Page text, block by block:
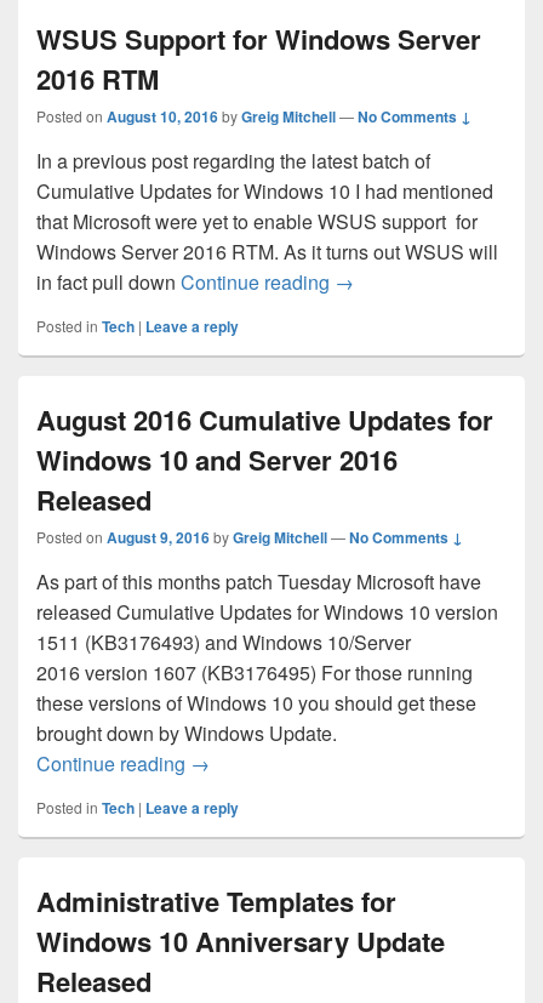
WSUS Support for Windows Server
2016 RTM
Posted on August 10, 2016byGreig Mitchell—No Comments ↓
In a previous post regarding the latest batch of
Cumulative Updates for Windows 10 I had mentioned
that Microsoft were yet to enable WSUS support for
Windows Server 2016 RTM. As it turns out WSUS will
in fact pull down Continue reading WSUS Support for
→
Posted in Tech | Leave a reply
August 2016 Cumulative Updates for
Windows 10 and Server 2016
Released
Posted on August 9, 2016byGreig Mitchell—No Comments ↓
As part of this months patch Tuesday Microsoft have
released Cumulative Updates for Windows 10 version
1511 (KB3176493) and Windows 10/Server
2016 version 1607 (KB3176495) For those running
these versions of Windows 10 you should get these
brought down by Windows Update.
Continue reading August 2016 Cumulative Updates for
→
Posted in Tech | Leave a reply
Administrative Templates for
Windows 10 Anniversary Update
Released